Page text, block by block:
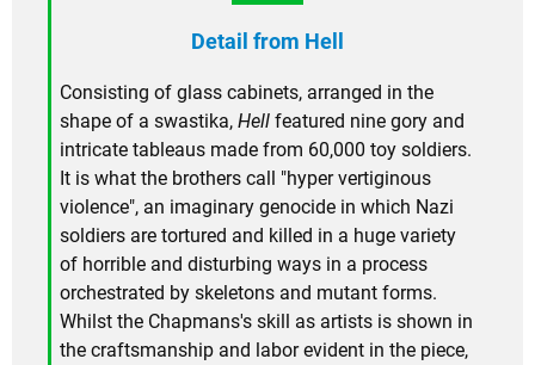
Detail from Hell
Consisting of glass cabinets, arranged in the
shape of a swastika, Hell featured nine gory and
intricate tableaus made from 60,000 toy soldiers.
It is what the brothers call "hyper vertiginous
violence", an imaginary genocide in which Nazi
soldiers are tortured and killed in a huge variety
of horrible and disturbing ways in a process
orchestrated by skeletons and mutant forms.
Whilst the Chapmans's skill as artists is shown in
the craftsmanship and labor evident in the piece,